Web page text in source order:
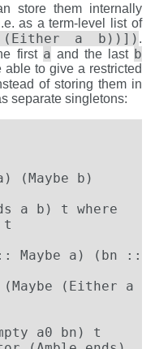
store them internally
as a term-level list of
(Either a b))]) .
first a and the last b
to give a restricted
of storing them in
separate singletons:
(Maybe b)
a b) t where
t
Maybe a) (bn ::
(Either a
a0 bn) t